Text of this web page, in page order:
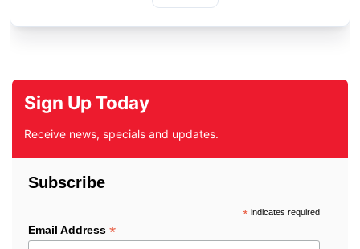
Sign Up Today
Receive news, specials and updates.
Subscribe
*indicates required
Email Address *